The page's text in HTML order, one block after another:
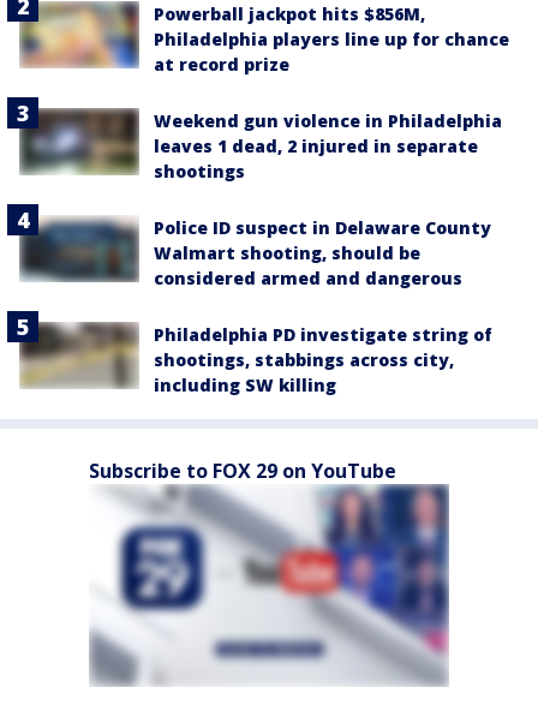
Powerball jackpot hits $856M,
Philadelphia players line up for chance
at record prize
Weekend gun violence in Philadelphia
leaves 1 dead, 2 injured in separate
shootings
Police ID suspect in Delaware County
Walmart shooting, should be
considered armed and dangerous
Philadelphia PD investigate string of
shootings, stabbings across city,
including SW killing
Subscribe to FOX 29 on YouTube